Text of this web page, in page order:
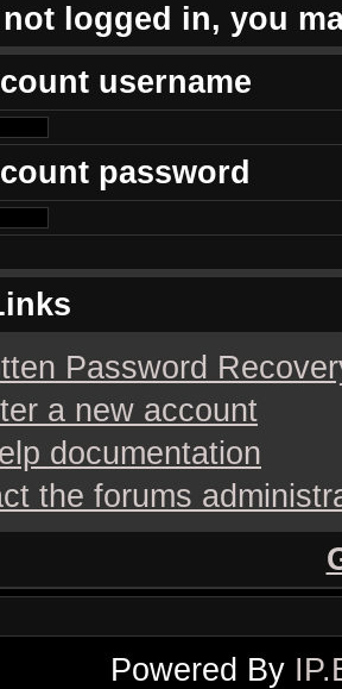
not logged in, you
username
password
Password
a new account
documentation
the forums
Powered By